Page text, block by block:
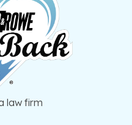
law firm